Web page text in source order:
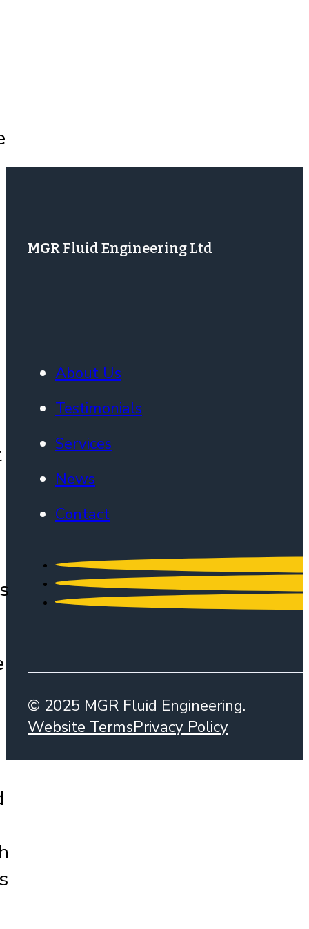
MGR Fluid Engineering Ltd
About Us
Testimonials
Services
News
Contact
© 2025 MGR Fluid Engineering.
Website TermsPrivacy Policy